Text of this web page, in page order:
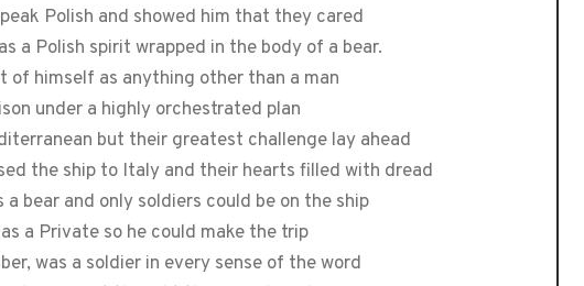
Polish and showed him that they cared
a Polish spirit wrapped in the body of a bear.
of himself as anything other than a man
under a highly orchestrated plan
but their greatest challenge lay ahead
the ship to Italy and their hearts filled with dread
a bear and only soldiers could be on the ship
a Private so he could make the trip
was a soldier in every sense of the word